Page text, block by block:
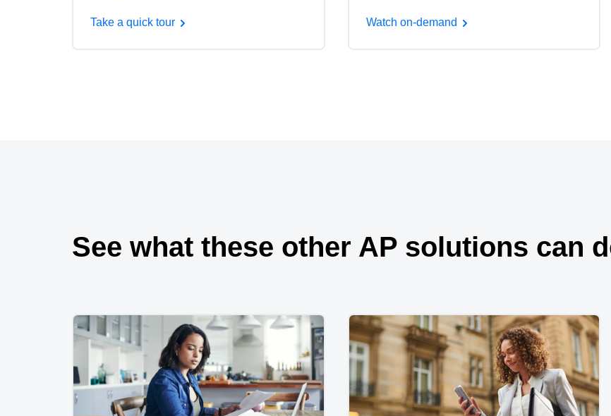
Take a quick tour Watch on-demand
See what these other AP solutions can